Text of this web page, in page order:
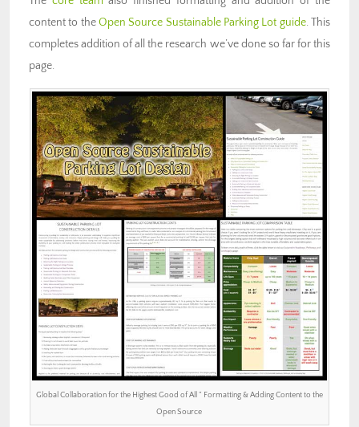
content to the Open Source Sustainable Parking Lot guide. This
completes addition of all the research we’ve done so far for this
page.
Global Collaboration for the Highest Good of All ” Formatting & Adding Content to the
Open Source